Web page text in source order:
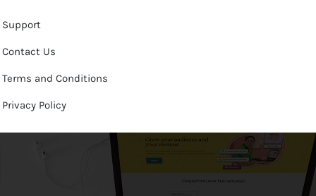
Support
Contact Us
Terms and Conditions
Privacy Policy